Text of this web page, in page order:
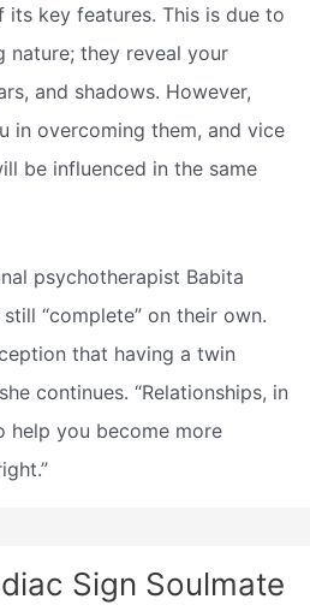
its key features. This is due to
nature; they reveal your
and shadows. However,
in overcoming them, and vice
be influenced in the same
psychotherapist Babita
“complete” on their own.
that having a twin
continues. “Relationships, in
help you become more
Sign Soulmate